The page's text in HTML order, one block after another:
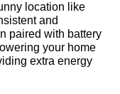
location like
and
paired with battery
your home
extra energy